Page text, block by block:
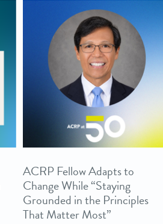
ACRP Fellow Adapts to
Change While “Staying
Grounded in the Principles
That Matter Most”